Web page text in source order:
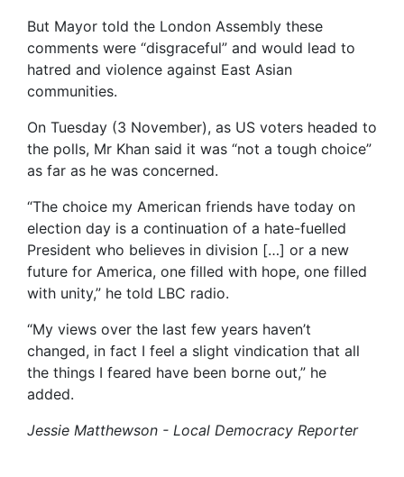
But Mayor told the London Assembly these
comments were “disgraceful” and would lead to
hatred and violence against East Asian
communities.
On Tuesday (3 November), as US voters headed to
the polls, Mr Khan said it was “not a tough choice”
as far as he was concerned.
“The choice my American friends have today on
election day is a continuation of a hate-fuelled
President who believes in division […] or a new
future for America, one filled with hope, one filled
with unity,” he told LBC radio.
“My views over the last few years haven’t
changed, in fact I feel a slight vindication that all
the things I feared have been borne out,” he
added.
Jessie Matthewson - Local Democracy Reporter